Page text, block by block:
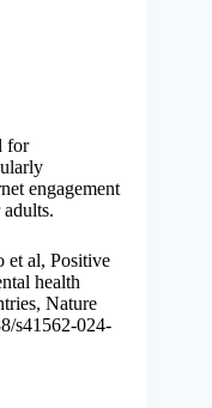
for
engagement
et al, Positive
health
Nature
s41562-024-